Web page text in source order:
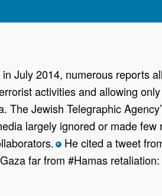
July 2014, numerous reports
activities and allowing
Jewish Telegraphic
largely ignored or made
*He cited a tweet
far from #Hamas